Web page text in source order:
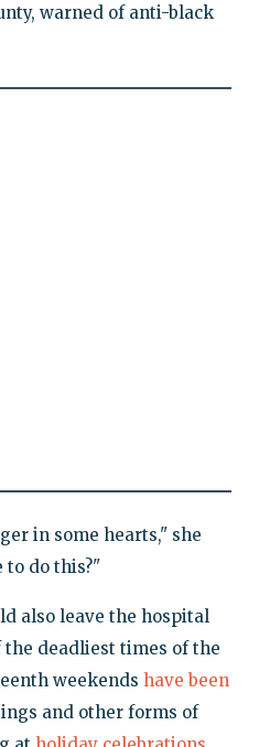
warned of anti-black
in some hearts," she
to do this?"
also leave the hospital
deadliest times of the
weekends have been
and other forms of